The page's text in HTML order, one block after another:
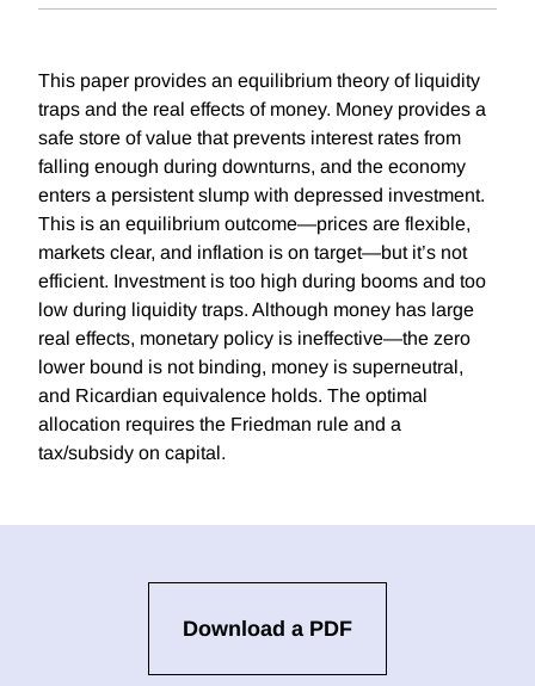
This paper provides an equilibrium theory of liquidity
traps and the real effects of money. Money provides a
safe store of value that prevents interest rates from
falling enough during downturns, and the economy
enters a persistent slump with depressed investment.
This is an equilibrium outcome—prices are flexible,
markets clear, and inflation is on target—but it’s not
efficient. Investment is too high during booms and too
low during liquidity traps. Although money has large
real effects, monetary policy is ineffective—the zero
lower bound is not binding, money is superneutral,
and Ricardian equivalence holds. The optimal
allocation requires the Friedman rule and a
tax/subsidy on capital.
Download a PDF